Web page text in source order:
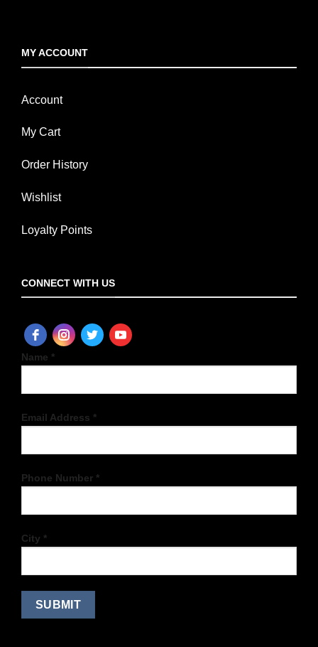
MY ACCOUNT
Account
My Cart
Order History
Wishlist
Loyalty Points
CONNECT WITH US
Name *
Email Address *
Phone Number *
City *